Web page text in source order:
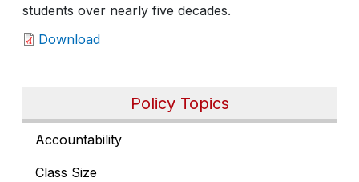
Policy Topics
Accountability
Class Size
students over nearly five decades.
Download